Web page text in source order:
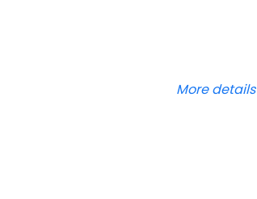
More details